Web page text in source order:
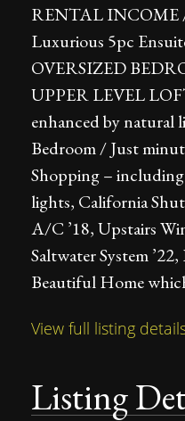
RENTAL INCOME /
Luxurious 5pc
OVERSIZED
UPPER LEVEL
enhanced by
Bedroom / Just
Shopping –
lights, California
A/C ’18, Upstairs
Saltwater System
Beautiful Home
View full listing
Listing